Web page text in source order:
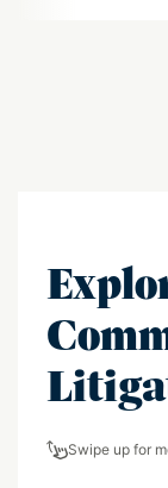
Swipe up for